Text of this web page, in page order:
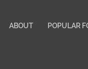
ABOUT POPULAR